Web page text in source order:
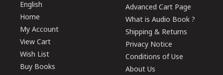
English
Home
My Account
View Cart
Wish List
Buy Books
Advanced Cart Page
What is Audio Book ?
Shipping & Returns
Privacy Notice
Conditions of Use
About Us